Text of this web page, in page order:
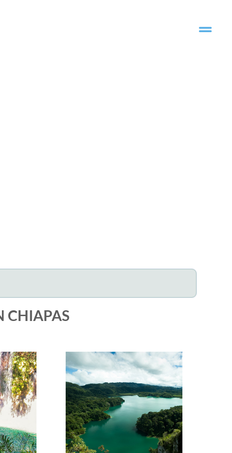
CHIAPAS